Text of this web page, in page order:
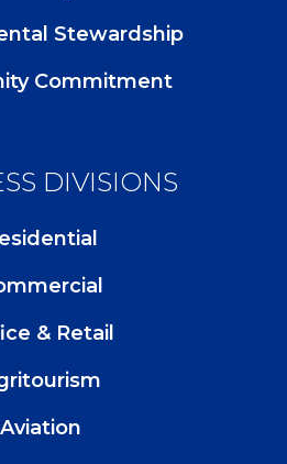
Stewardship
Commitment
DIVISIONS
& Retail
Aviation